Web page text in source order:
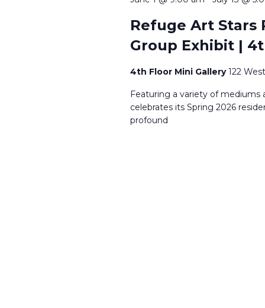
Refuge Art Stars
Group Exhibit |
4th Floor Mini Gallery122
Featuring a variety of mediums
celebrates its Spring 2026
profound